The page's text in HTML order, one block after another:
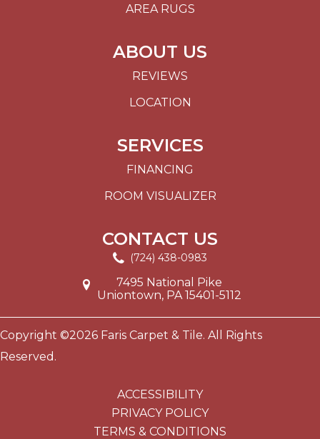
AREA RUGS
ABOUT US
REVIEWS
LOCATION
SERVICES
FINANCING
ROOM VISUALIZER
CONTACT US
(724) 438-0983
7495 National Pike
Uniontown, PA 15401-5112
Copyright ©2026 Faris Carpet & Tile. All Rights
Reserved.
ACCESSIBILITY
PRIVACY POLICY
TERMS & CONDITIONS